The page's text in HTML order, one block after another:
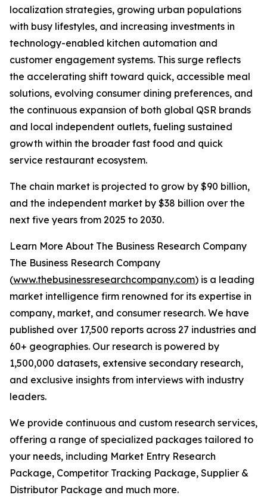
localization strategies, growing urban populations
with busy lifestyles, and increasing investments in
technology-enabled kitchen automation and
customer engagement systems. This surge reflects
the accelerating shift toward quick, accessible meal
solutions, evolving consumer dining preferences, and
the continuous expansion of both global QSR brands
and local independent outlets, fueling sustained
growth within the broader fast food and quick
service restaurant ecosystem.
The chain market is projected to grow by $90 billion,
and the independent market by $38 billion over the
next five years from 2025 to 2030.
Learn More About The Business Research Company
The Business Research Company
(www.thebusinessresearchcompany.com) is a leading
market intelligence firm renowned for its expertise in
company, market, and consumer research. We have
published over 17,500 reports across 27 industries and
60+ geographies. Our research is powered by
1,500,000 datasets, extensive secondary research,
and exclusive insights from interviews with industry
leaders.
We provide continuous and custom research services,
offering a range of specialized packages tailored to
your needs, including Market Entry Research
Package, Competitor Tracking Package, Supplier &
Distributor Package and much more.